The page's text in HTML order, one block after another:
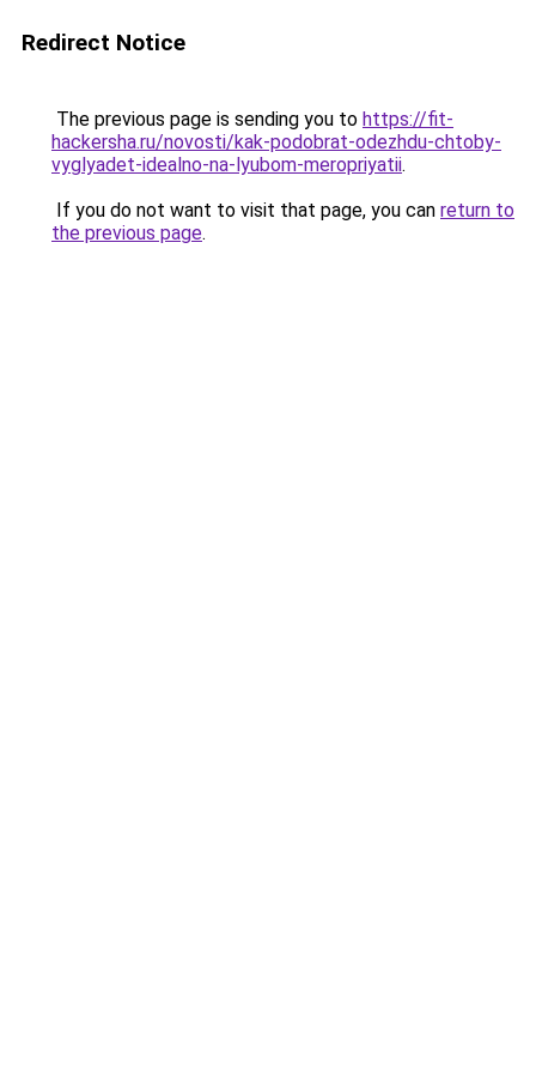
Redirect Notice
The previous page is sending you to https://fit-
hackersha.ru/novosti/kak-podobrat-odezhdu-chtoby-
vyglyadet-idealno-na-lyubom-meropriyatii.
If you do not want to visit that page, you can return to
the previous page.